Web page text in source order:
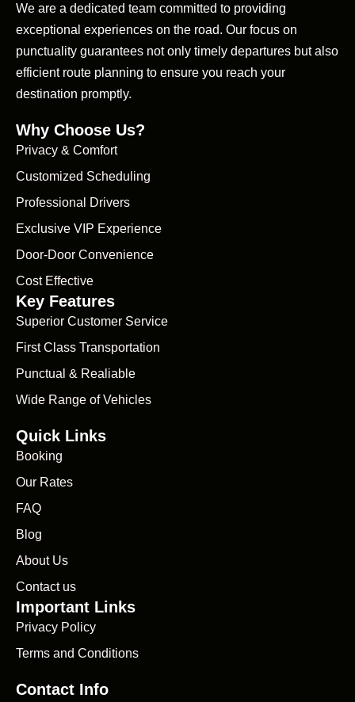
We are a dedicated team committed to providing
exceptional experiences on the road. Our focus on
punctuality guarantees not only timely departures but also
efficient route planning to ensure you reach your
destination promptly.
Why Choose Us?
Privacy & Comfort
Customized Scheduling
Professional Drivers
Exclusive VIP Experience
Door-Door Convenience
Cost Effective
Key Features
Superior Customer Service
First Class Transportation
Punctual & Realiable
Wide Range of Vehicles
Quick Links
Booking
Our Rates
FAQ
Blog
About Us
Contact us
Important Links
Privacy Policy
Terms and Conditions
Contact Info